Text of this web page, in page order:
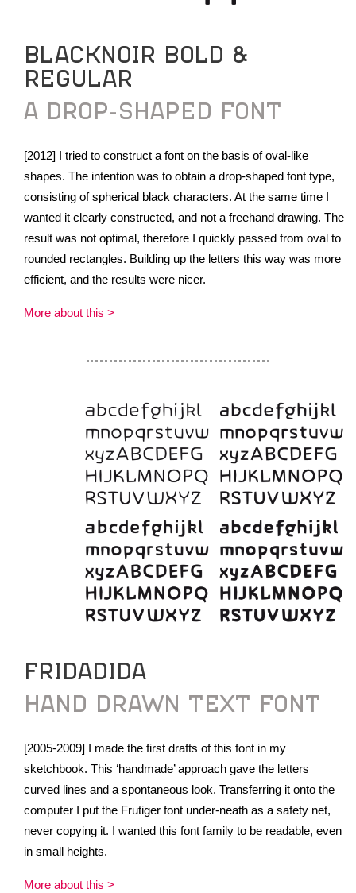
BLACKNOIR BOLD &
REGULAR
A DROP-SHAPED FONT
[2012] I tried to construct a font on the basis of oval-like
shapes. The intention was to obtain a drop-shaped font type,
consisting of spherical black characters. At the same time I
wanted it clearly constructed, and not a freehand drawing. The
result was not optimal, therefore I quickly passed from oval to
rounded rectangles. Building up the letters this way was more
efficient, and the results were nicer.
More about this >
FRIDADIDA
HAND DRAWN TEXT FONT
[2005-2009] I made the first drafts of this font in my
sketchbook. This ‘handmade’ approach gave the letters
curved lines and a spontaneous look. Transferring it onto the
computer I put the Frutiger font under-neath as a safety net,
never copying it. I wanted this font family to be readable, even
in small heights.
More about this >